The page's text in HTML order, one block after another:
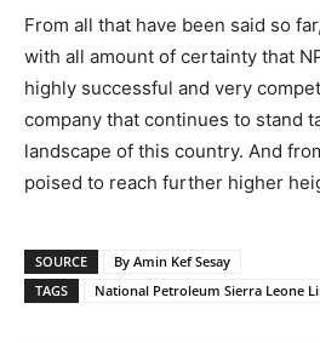
From all that have been said so
with all amount of certainty that
highly successful and very
company that continues to stand
landscape of this country. And
poised to reach further higher
SOURCE
By Amin Kef Sesay
TAGS
National Petroleum Sierra Leone